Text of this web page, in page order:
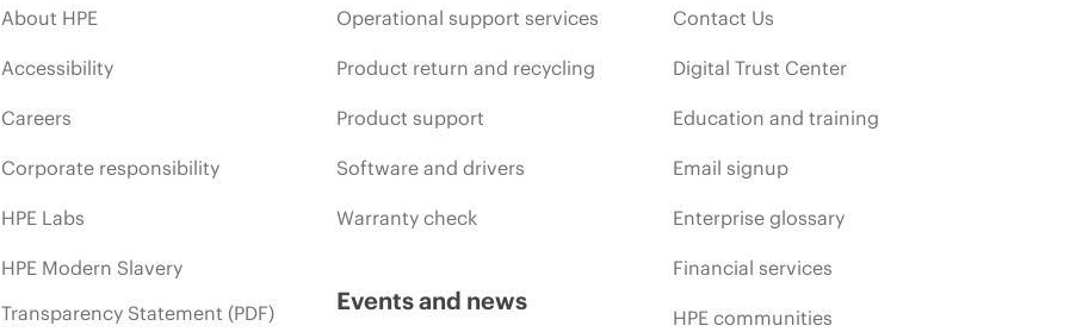
About HPE
Accessibility
Careers
Corporate responsibility
HPE Labs
HPE Modern Slavery
Transparency Statement (PDF)
Operational support services
Product return and recycling
Product support
Software and drivers
Warranty check
Events and news
Contact Us
Digital Trust Center
Education and training
Email signup
Enterprise glossary
Financial services
HPE communities